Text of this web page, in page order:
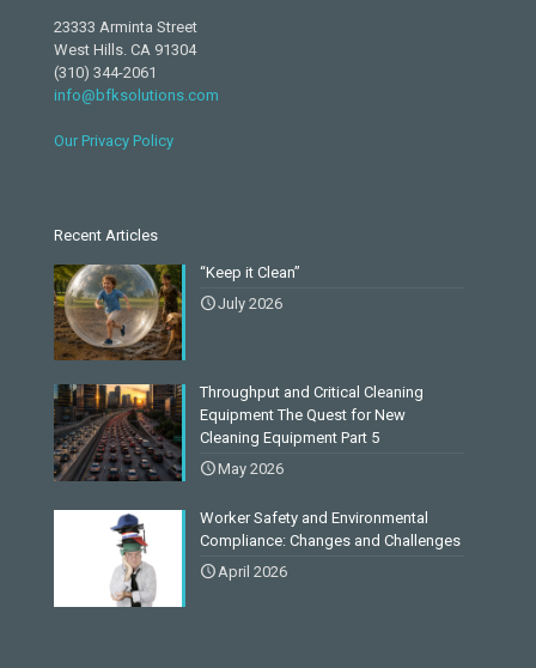
23333 Arminta Street
West Hills. CA 91304
(310) 344-2061
info@bfksolutions.com
Our Privacy Policy
Recent Articles
“Keep it Clean”
July 2026
Throughput and Critical Cleaning
Equipment The Quest for New
Cleaning Equipment Part 5
May 2026
Worker Safety and Environmental
Compliance: Changes and Challenges
April 2026